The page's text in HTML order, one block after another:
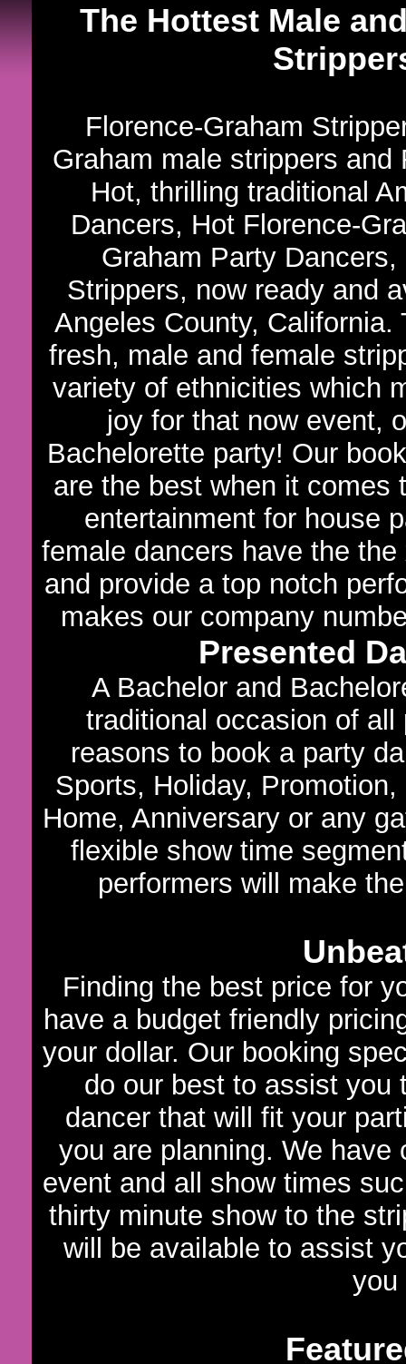
The Hottest Male
Florence-Graham
Graham male strippers
Hot, thrilling traditional
Dancers, Hot Florence-
Graham Party
Strippers, now ready and
Angeles County,
fresh, male and female
variety of ethnicities which
joy for that now event,
Bachelorette party! Our
are the best when it comes
entertainment for house
female dancers have the
and provide a top notch
makes our company
Presented
A Bachelor and
traditional occasion of
reasons to book a party
Sports, Holiday,
Home, Anniversary or any
flexible show time
performers will make
Finding the best price for
have a budget friendly
your dollar. Our booking
do our best to assist you
dancer that will fit your
you are planning. We
event and all show times
thirty minute show to the
will be available to assist
you